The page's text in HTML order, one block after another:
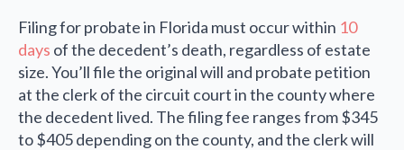
Filing for probate in Florida must occur within 10
days of the decedent’s death, regardless of estate
size. You’ll file the original will and probate petition
at the clerk of the circuit court in the county where
the decedent lived. The filing fee ranges from $345
to $405 depending on the county, and the clerk will